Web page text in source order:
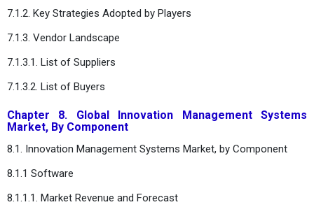
7.1.2. Key Strategies Adopted by Players
7.1.3. Vendor Landscape
7.1.3.1. List of Suppliers
7.1.3.2. List of Buyers
Chapter 8. Global Innovation Management Systems
Market, By Component
8.1. Innovation Management Systems Market, by Component
8.1.1 Software
8.1.1.1. Market Revenue and Forecast